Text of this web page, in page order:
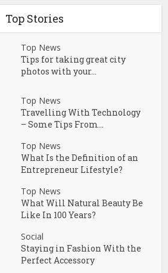
Top Stories
Top News
Tips for taking great city
photos with your...
Top News
Travelling With Technology
– Some Tips From...
Top News
What Is the Definition of an
Entrepreneur Lifestyle?
Top News
What Will Natural Beauty Be
Like In 100 Years?
Social
Staying in Fashion With the
Perfect Accessory